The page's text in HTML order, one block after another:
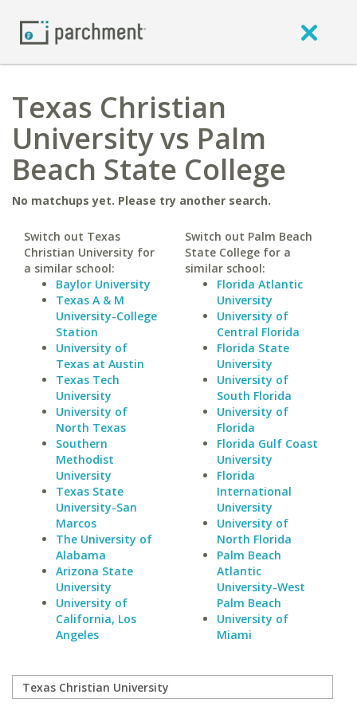
Texas Christian
University vs Palm
Beach State College
No matchups yet. Please try another search.
Switch out Texas
Christian University for
a similar school:
Baylor University
Texas A & M
University-College
Station
University of
Texas at Austin
Texas Tech
University
University of
North Texas
Southern
Methodist
University
Texas State
University-San
Marcos
The University of
Alabama
Arizona State
University
University of
California, Los
Angeles
Switch out Palm Beach
State College for a
similar school:
Florida Atlantic
University
University of
Central Florida
Florida State
University
University of
South Florida
University of
Florida
Florida Gulf Coast
University
Florida
International
University
University of
North Florida
Palm Beach
Atlantic
University-West
Palm Beach
University of
Miami